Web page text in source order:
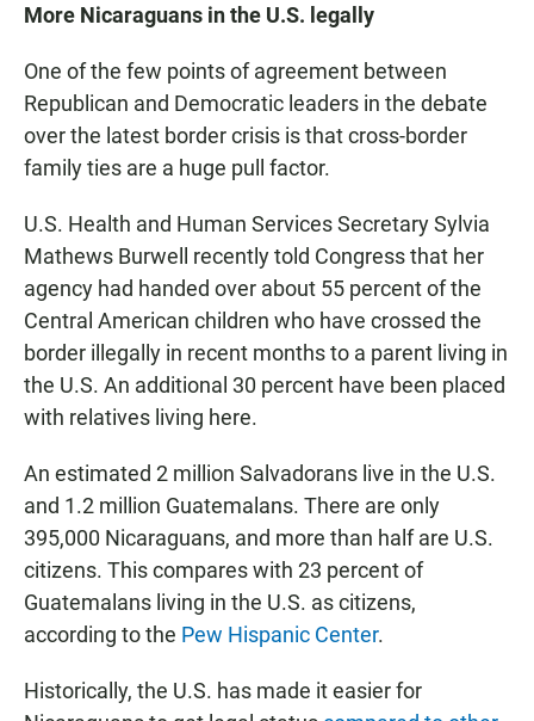
More Nicaraguans in the U.S. legally
One of the few points of agreement between
Republican and Democratic leaders in the debate
over the latest border crisis is that cross-border
family ties are a huge pull factor.
U.S. Health and Human Services Secretary Sylvia
Mathews Burwell recently told Congress that her
agency had handed over about 55 percent of the
Central American children who have crossed the
border illegally in recent months to a parent living in
the U.S. An additional 30 percent have been placed
with relatives living here.
An estimated 2 million Salvadorans live in the U.S.
and 1.2 million Guatemalans. There are only
395,000 Nicaraguans, and more than half are U.S.
citizens. This compares with 23 percent of
Guatemalans living in the U.S. as citizens,
according to the Pew Hispanic Center.
Historically, the U.S. has made it easier for